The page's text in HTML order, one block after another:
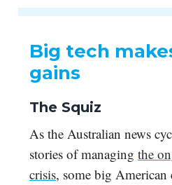
Big tech
gains
The Squiz
As the Australian news
stories of managing the
crisis, some big American